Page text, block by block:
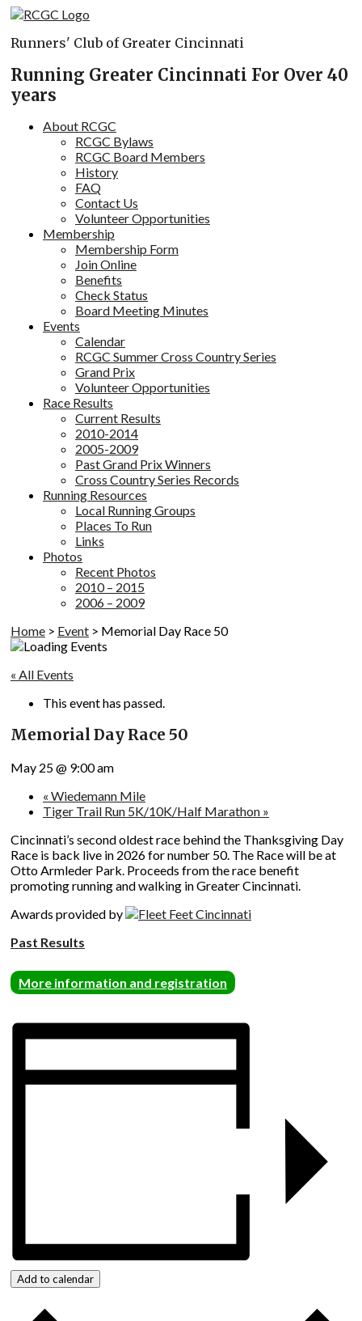
Skip
content
Runners' Club of Greater Cincinnati
Running Greater Cincinnati For Over 40
years
About RCGC
RCGC Bylaws
RCGC Board Members
History
FAQ
Contact Us
Volunteer Opportunities
Membership
Membership Form
Join Online
Benefits
Check Status
Board Meeting Minutes
Events
Calendar
RCGC Summer Cross Country Series
Grand Prix
Volunteer Opportunities
Race Results
Current Results
2010-2014
2005-2009
Past Grand Prix Winners
Cross Country Series Records
Running Resources
Local Running Groups
Places To Run
Links
Photos
Recent Photos
2010 – 2015
2006 – 2009
Home > Event > Memorial Day Race 50
« All Events
This event has passed.
Memorial Day Race 50
May 25 @ 9:00 am
« Wiedemann Mile
Tiger Trail Run 5K/10K/Half Marathon »
Cincinnati’s second oldest race behind the Thanksgiving Day
Race is back live in 2026 for number 50. The Race will be at
Otto Armleder Park. Proceeds from the race benefit
promoting running and walking in Greater Cincinnati.
Awards provided by
Past Results
More information and registration
Add to calendar